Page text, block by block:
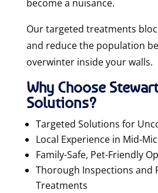
become a nuisance.
Our targeted treatments
and reduce the population
overwinter inside your walls.
Why Choose
Solutions?
Targeted Solutions for
Local Experience in Mid-
Family-Safe, Pet-Friendly
Thorough Inspections and
Treatments